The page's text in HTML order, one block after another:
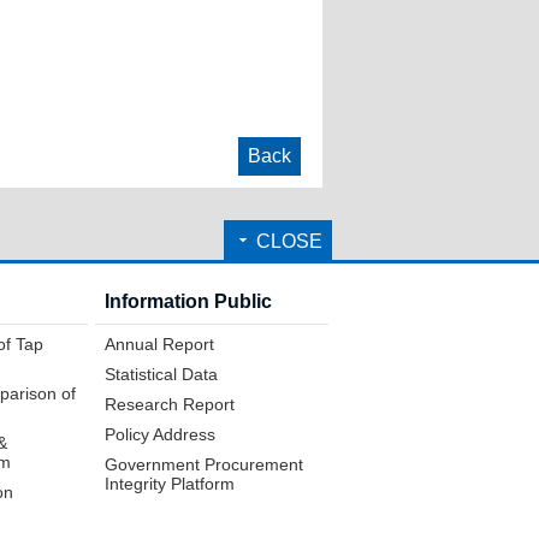
Back
CLOSE
Tap
of
Information Public
Annual Report
Statistical Data
Research Report
Policy Address
Government Procurement
Integrity Platform